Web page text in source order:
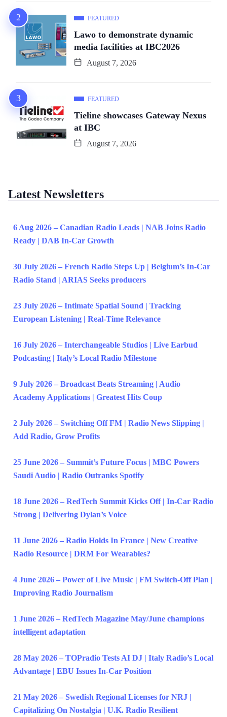
FEATURED
Lawo to demonstrate dynamic
media facilities at IBC2026
August 7, 2026
FEATURED
Tieline showcases Gateway Nexus
at IBC
August 7, 2026
Latest Newsletters
6 Aug 2026 – Canadian Radio Leads | NAB Joins Radio
Ready | DAB In-Car Growth
30 July 2026 – French Radio Steps Up | Belgium’s In-Car
Radio Stand | ARIAS Seeks producers
23 July 2026 – Intimate Spatial Sound | Tracking
European Listening | Real-Time Relevance
16 July 2026 – Interchangeable Studios | Live Earbud
Podcasting | Italy’s Local Radio Milestone
9 July 2026 – Broadcast Beats Streaming | Audio
Academy Applications | Greatest Hits Coup
2 July 2026 – Switching Off FM | Radio News Slipping |
Add Radio, Grow Profits
25 June 2026 – Summit’s Future Focus | MBC Powers
Saudi Audio | Radio Outranks Spotify
18 June 2026 – RedTech Summit Kicks Off | In-Car Radio
Strong | Delivering Dylan’s Voice
11 June 2026 – Radio Holds In France | New Creative
Radio Resource | DRM For Wearables?
4 June 2026 – Power of Live Music | FM Switch-Off Plan |
Improving Radio Journalism
1 June 2026 – RedTech Magazine May/June champions
intelligent adaptation
28 May 2026 – TOPradio Tests AI DJ | Italy Radio’s Local
Advantage | EBU Issues In-Car Position
21 May 2026 – Swedish Regional Licenses for NRJ |
Capitalizing On Nostalgia | U.K. Radio Resilient